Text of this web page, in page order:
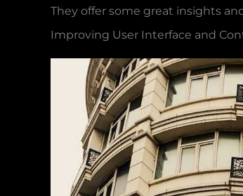
They offer some great insights
Improving User Interface and